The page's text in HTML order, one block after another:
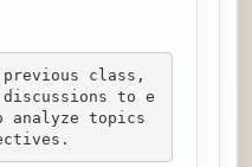
previous class,
discussions to e
analyze topics